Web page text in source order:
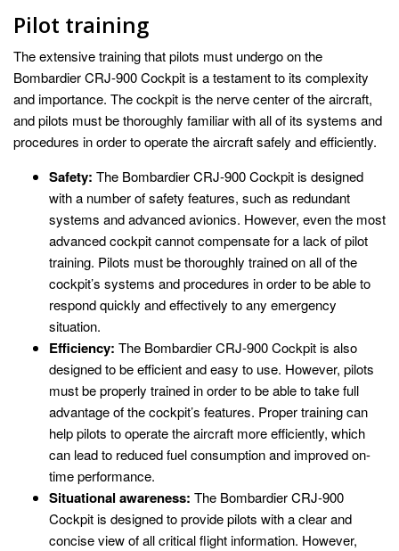
Pilot training
The extensive training that pilots must undergo on the
Bombardier CRJ-900 Cockpit is a testament to its complexity
and importance. The cockpit is the nerve center of the aircraft,
and pilots must be thoroughly familiar with all of its systems and
procedures in order to operate the aircraft safely and efficiently.
Safety: The Bombardier CRJ-900 Cockpit is designed
with a number of safety features, such as redundant
systems and advanced avionics. However, even the most
advanced cockpit cannot compensate for a lack of pilot
training. Pilots must be thoroughly trained on all of the
cockpit’s systems and procedures in order to be able to
respond quickly and effectively to any emergency
situation.
Efficiency: The Bombardier CRJ-900 Cockpit is also
designed to be efficient and easy to use. However, pilots
must be properly trained in order to be able to take full
advantage of the cockpit’s features. Proper training can
help pilots to operate the aircraft more efficiently, which
can lead to reduced fuel consumption and improved on-
time performance.
Situational awareness: The Bombardier CRJ-900
Cockpit is designed to provide pilots with a clear and
concise view of all critical flight information. However,